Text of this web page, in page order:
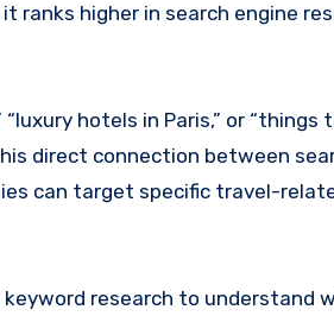
higher in search engine
hotels in Paris,” or “things
direct connection between
can target specific travel-
research to understand